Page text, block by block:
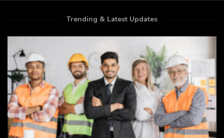
Trending & Latest Updates